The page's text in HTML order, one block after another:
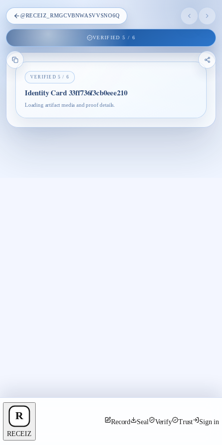
@RECEIZ_RMGCVBNWASVVSNO6Q
VERIFIED5 / 6
VERIFIED5 / 6
Identity Card 33ff736f3cb0eee210
Loading artifact media and proof details.
RECEIZ
Record Seal Verify Trust Sign in